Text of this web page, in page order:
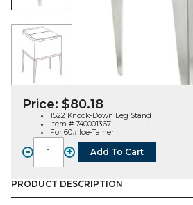
Price: $80.18
1522 Knock-Down Leg Stand
Item # 740001367
For 60# Ice-Tainer
-
1522
Knock-
Down
Leg
+ Add To Cart
PRODUCT DESCRIPTION